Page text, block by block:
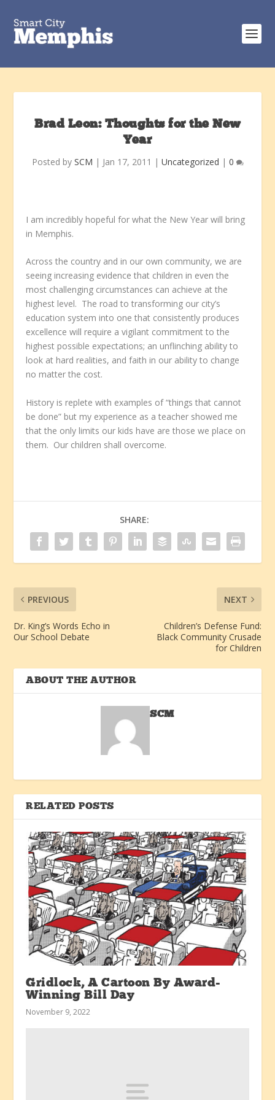
Brad Leon: Thoughts for the New
Year
Posted by SCM | Jan 17, 2011 | Uncategorized | 0
I am incredibly hopeful for what the New Year will bring
in Memphis.
Across the country and in our own community, we are
seeing increasing evidence that children in even the
most challenging circumstances can achieve at the
highest level. The road to transforming our city’s
education system into one that consistently produces
excellence will require a vigilant commitment to the
highest possible expectations; an unflinching ability to
look at hard realities, and faith in our ability to change
no matter the cost.
History is replete with examples of “things that cannot
be done” but my experience as a teacher showed me
that the only limits our kids have are those we place on
them. Our children shall overcome.
SHARE:
PREVIOUS
Dr. King’s Words Echo in
Our School Debate
NEXT
Children’s Defense Fund:
Black Community Crusade
for Children
ABOUT THE AUTHOR
SCM
RELATED POSTS
Gridlock, A Cartoon By Award-
Winning Bill Day
November 9, 2022